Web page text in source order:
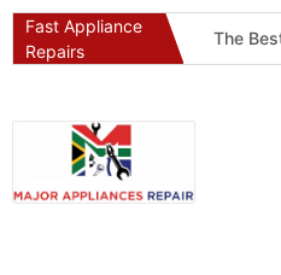
Fast Appliance
Repairs